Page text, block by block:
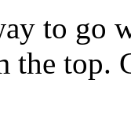
to go
top.